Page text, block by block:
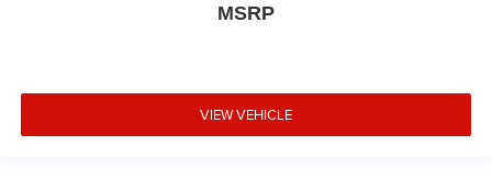
MSRP
VIEW VEHICLE